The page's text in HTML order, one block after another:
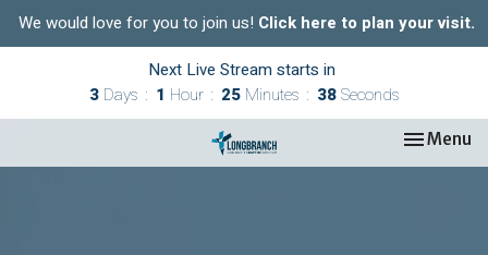
We would love for you to join us! Click here to plan your visit.
Next Live Stream starts in
3 Days 1 Hour 25 Minutes 37 Seconds
Toggle
Menu